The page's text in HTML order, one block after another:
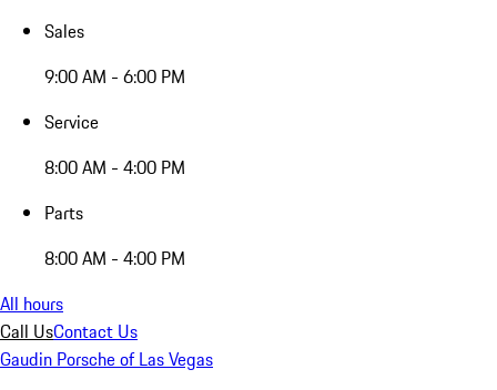
Sales
9:00 AM - 6:00 PM
Service
8:00 AM - 4:00 PM
Parts
8:00 AM - 4:00 PM
All hours
Call UsContact Us
Gaudin Porsche of Las Vegas